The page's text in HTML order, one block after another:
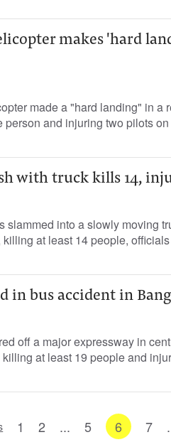
makes 'hard
made a "hard landing" in a
and injuring two pilots
with truck kills 14,
slammed into a slowly moving
at least 14 people,
in bus accident in
off a major expressway in
at least 19 people and
1 2 ... 5 6 7